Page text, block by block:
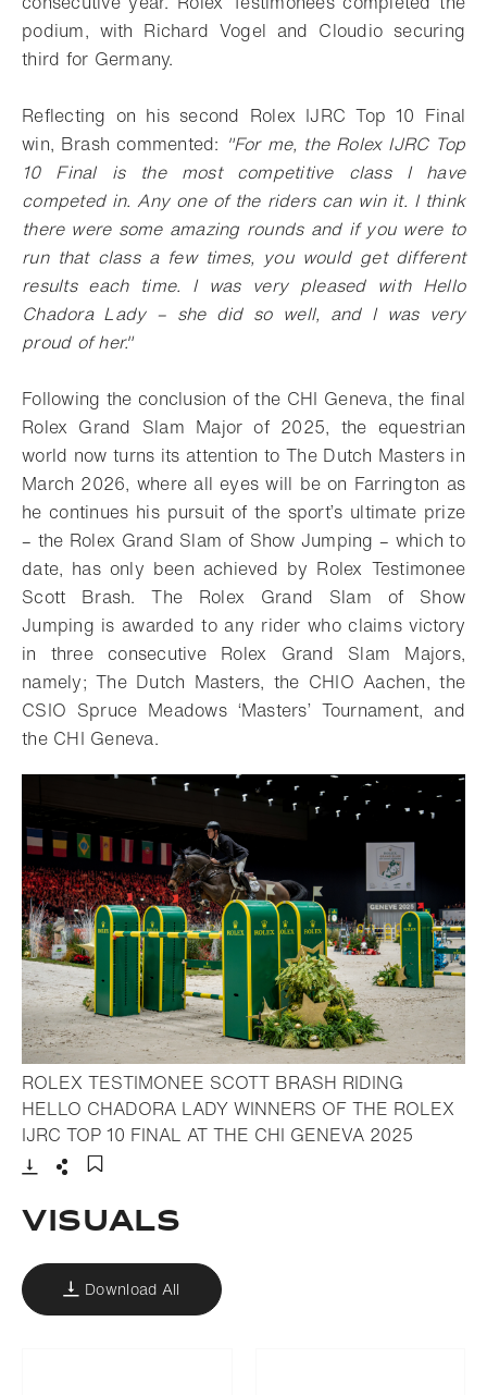
podium, with Richard Vogel and Cloudio securing
third for Germany.
Reflecting on his second Rolex IJRC Top 10 Final
win, Brash commented: "For me, the Rolex IJRC Top
10 Final is the most competitive class I have
competed in. Any one of the riders can win it. I think
there were some amazing rounds and if you were to
run that class a few times, you would get different
results each time. I was very pleased with Hello
Chadora Lady – she did so well, and I was very
proud of her."
Following the conclusion of the CHI Geneva, the final
Rolex Grand Slam Major of 2025, the equestrian
world now turns its attention to The Dutch Masters in
March 2026, where all eyes will be on Farrington as
he continues his pursuit of the sport’s ultimate prize
– the Rolex Grand Slam of Show Jumping – which to
date, has only been achieved by Rolex Testimonee
Scott Brash. The Rolex Grand Slam of Show
Jumping is awarded to any rider who claims victory
in three consecutive Rolex Grand Slam Majors,
namely; The Dutch Masters, the CHIO Aachen, the
CSIO Spruce Meadows ‘Masters’ Tournament, and
the CHI Geneva.
ROLEX TESTIMONEE SCOTT BRASH RIDING
HELLO CHADORA LADY WINNERS OF THE ROLEX
IJRC TOP 10 FINAL AT THE CHI GENEVA 2025
Visuals
Download All